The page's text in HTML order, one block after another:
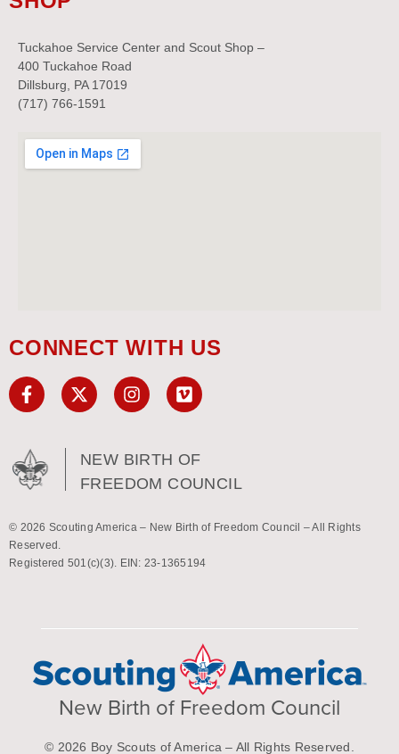
Tuckahoe Service Center and Scout Shop –
400 Tuckahoe Road
Dillsburg, PA 17019
(717) 766-1591
CONNECT WITH US
NEW BIRTH OF
FREEDOM COUNCIL
© 2026 Scouting America – New Birth of Freedom Council – All Rights
Reserved.
Registered 501(c)(3). EIN: 23-1365194
New Birth of Freedom Council
© 2026 Boy Scouts of America – All Rights Reserved.